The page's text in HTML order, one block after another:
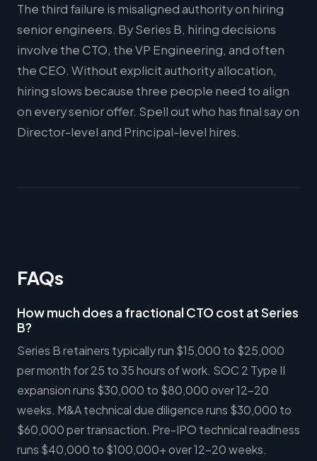
The third failure is misaligned authority on hiring
senior engineers. By Series B, hiring decisions
involve the CTO, the VP Engineering, and often
the CEO. Without explicit authority allocation,
hiring slows because three people need to align
on every senior offer. Spell out who has final say on
Director-level and Principal-level hires.
FAQs
How much does a fractional CTO cost at Series
B?
Series B retainers typically run $15,000 to $25,000
per month for 25 to 35 hours of work. SOC 2 Type II
expansion runs $30,000 to $80,000 over 12-20
weeks. M&A technical due diligence runs $30,000 to
$60,000 per transaction. Pre-IPO technical readiness
runs $40,000 to $100,000+ over 12-20 weeks.